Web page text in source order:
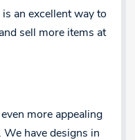
an excellent way to
sell more items at
more appealing
have designs in